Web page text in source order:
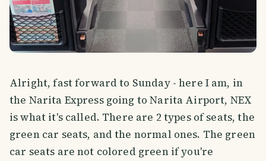
Alright, fast forward to Sunday - here I am, in
the Narita Express going to Narita Airport, NEX
is what it's called. There are 2 types of seats, the
green car seats, and the normal ones. The green
car seats are not colored green if you're